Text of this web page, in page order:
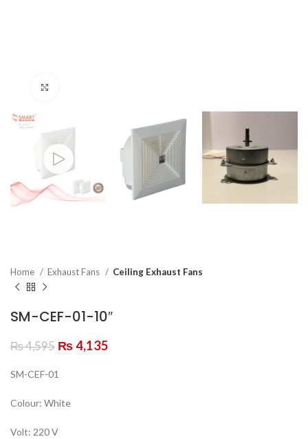
Home Exhaust Fans Ceiling Exhaust Fans
SM-CEF-01-10″
₨4,595 ₨4,135
SM-CEF-01
Colour: White
Volt: 220 V